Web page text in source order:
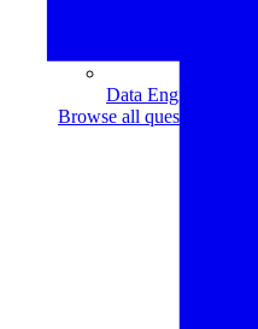
Data Engineering
Browse all questions